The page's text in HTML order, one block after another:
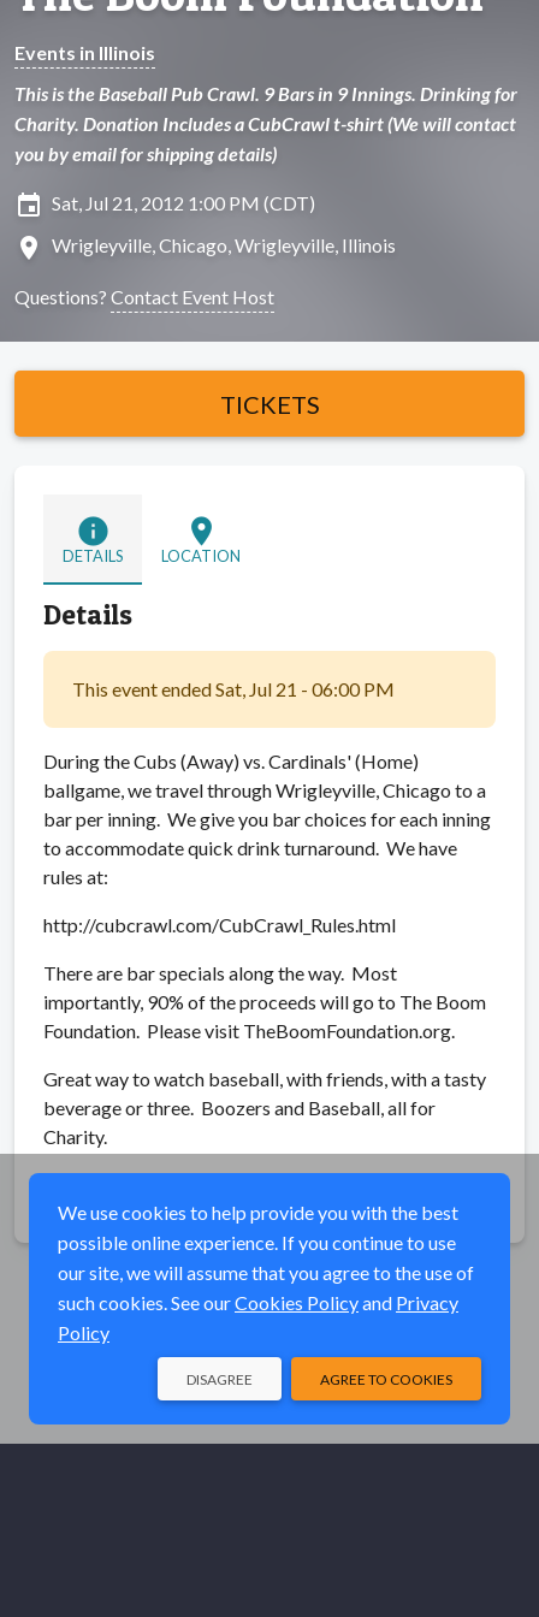
Events in Illinois
This is the Baseball Pub Crawl. 9 Bars in 9 Innings. Drinking for
Charity. Donation Includes a CubCrawl t-shirt (We will contact
you by email for shipping details)
insert_invitation Sat, Jul 21, 2012 1:00 PM (CDT)
location_on Wrigleyville, Chicago, Wrigleyville, Illinois
Questions? Contact Event Host
TICKETS
info
DETAILS
location_on
LOCATION
Details
This event ended Sat, Jul 21 - 06:00 PM
During the Cubs (Away) vs. Cardinals' (Home)
ballgame, we travel through Wrigleyville, Chicago to a
bar per inning. We give you bar choices for each inning
to accommodate quick drink turnaround. We have
rules at:
http://cubcrawl.com/CubCrawl_Rules.html
There are bar specials along the way. Most
importantly, 90% of the proceeds will go to The Boom
Foundation. Please visit TheBoomFoundation.org.
Great way to watch baseball, with friends, with a tasty
beverage or three. Boozers and Baseball, all for
Charity.
We use cookies to help provide you with the best
possible online experience. If you continue to use
our site, we will assume that you agree to the use of
such cookies. See ourCookies Policyand Privacy
Policy
AGREE TO COOKIES
DISAGREE